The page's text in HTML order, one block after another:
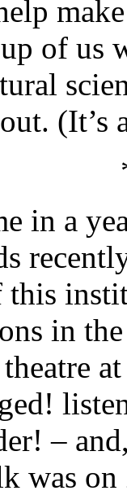
of us
(It’s
in a
this
in
–
was